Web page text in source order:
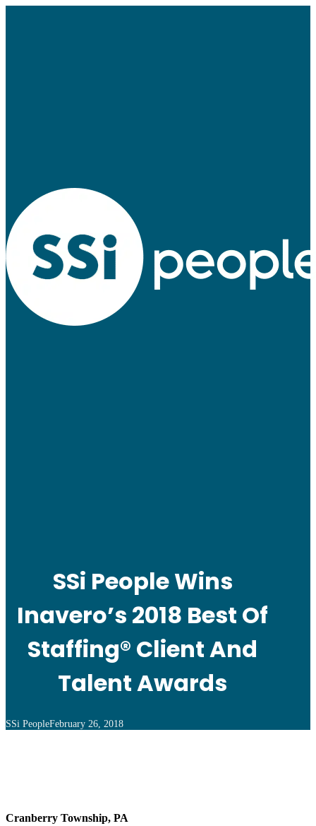
SSi People Wins
Inavero’s 2018 Best Of
Staffing® Client And
Talent Awards
SSi PeopleFebruary 26, 2018
Cranberry Township, PA